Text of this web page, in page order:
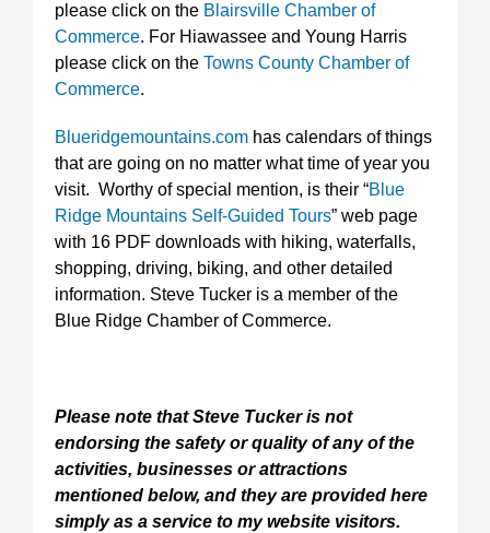
please click on the Blairsville Chamber of
Commerce. For Hiawassee and Young Harris
please click on the Towns County Chamber of
Commerce.
Blueridgemountains.com has calendars of things
that are going on no matter what time of year you
visit. Worthy of special mention, is their “Blue
Ridge Mountains Self-Guided Tours” web page
with 16 PDF downloads with hiking, waterfalls,
shopping, driving, biking, and other detailed
information. Steve Tucker is a member of the
Blue Ridge Chamber of Commerce.
Please note that Steve Tucker is not
endorsing the safety or quality of any of the
activities, businesses or attractions
mentioned below, and they are provided here
simply as a service to my website visitors.